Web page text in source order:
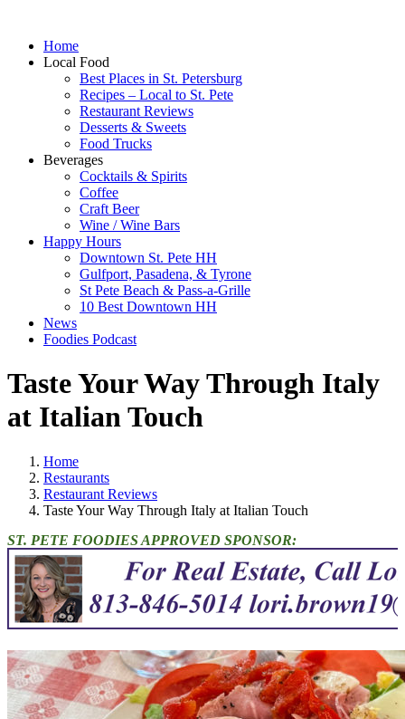
Home
Local Food
Best Places in St. Petersburg
Recipes – Local to St. Pete
Restaurant Reviews
Desserts & Sweets
Food Trucks
Beverages
Cocktails & Spirits
Coffee
Craft Beer
Wine / Wine Bars
Happy Hours
Downtown St. Pete HH
Gulfport, Pasadena, & Tyrone
St Pete Beach & Pass-a-Grille
10 Best Downtown HH
News
Foodies Podcast
Taste Your Way Through Italy
at Italian Touch
Home
Restaurants
Restaurant Reviews
Taste Your Way Through Italy at Italian Touch
ST. PETE FOODIES APPROVED SPONSOR: